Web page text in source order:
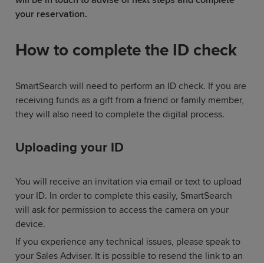
your reservation.
How to complete the ID check
SmartSearch will need to perform an ID check. If you are
receiving funds as a gift from a friend or family member,
they will also need to complete the digital process.
Uploading your ID
You will receive an invitation via email or text to upload
your ID. In order to complete this easily, SmartSearch
will ask for permission to access the camera on your
device.
If you experience any technical issues, please speak to
your Sales Adviser. It is possible to resend the link to an